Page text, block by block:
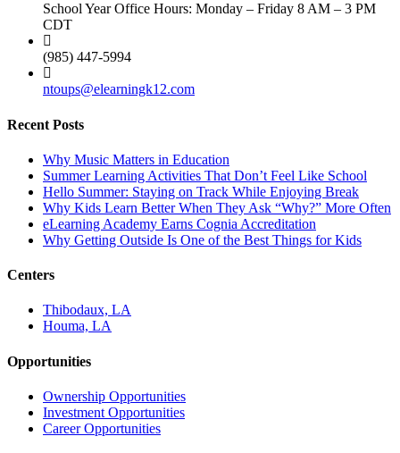
School Year Office Hours: Monday – Friday 8 AM – 3 PM
CDT
(985) 447-5994
ntoups@elearningk12.com
Recent Posts
Why Music Matters in Education
Summer Learning Activities That Don’t Feel Like School
Hello Summer: Staying on Track While Enjoying Break
Why Kids Learn Better When They Ask “Why?” More Often
eLearning Academy Earns Cognia Accreditation
Why Getting Outside Is One of the Best Things for Kids
Centers
Thibodaux, LA
Houma, LA
Opportunities
Ownership Opportunities
Investment Opportunities
Career Opportunities